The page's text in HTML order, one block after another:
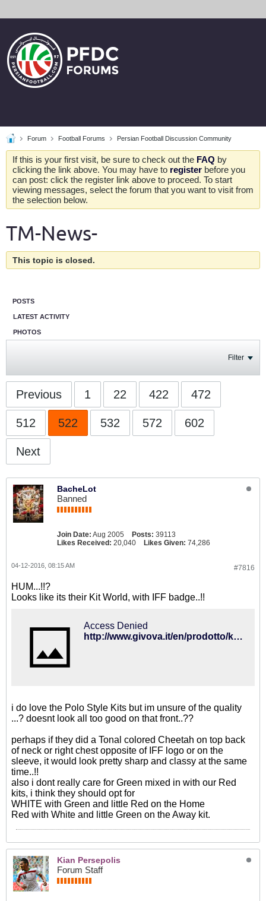
Forum Football Forums Persian Football Discussion Community
If this is your first visit, be sure to check out the FAQ by
clicking the link above. You may have to register before you
can post: click the register link above to proceed. To start
viewing messages, select the forum that you want to visit from
the selection below.
TM-News-
This topic is closed.
POSTS
LATEST ACTIVITY
PHOTOS
Filter
Previous 1 22 422 472
512 522 532 572 602
Next
BacheLot
Banned
Join Date: Aug 2005 Posts: 39113
Likes Received: 20,040 Likes Given: 74,286
#7816
04-12-2016, 08:15 AM
HUM...!!?
Looks like its their Kit World, with IFF badge..!!
Access Denied
http://www.givova.it/en/prodotto/kit-world/#
i do love the Polo Style Kits but im unsure of the quality
...? doesnt look all too good on that front..??
perhaps if they did a Tonal colored Cheetah on top back
of neck or right chest opposite of IFF logo or on the
sleeve, it would look pretty sharp and classy at the same
time..!!
also i dont really care for Green mixed in with our Red
kits, i think they should opt for
WHITE with Green and little Red on the Home
Red with White and little Green on the Away kit.
Kian Persepolis
Forum Staff